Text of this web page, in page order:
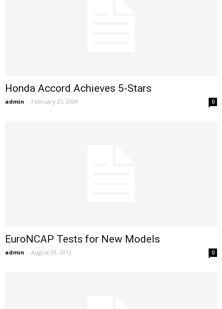
Honda Accord Achieves 5-Stars
admin - February 27, 2009 0
EuroNCAP Tests for New Models
admin - August 29, 2012 0